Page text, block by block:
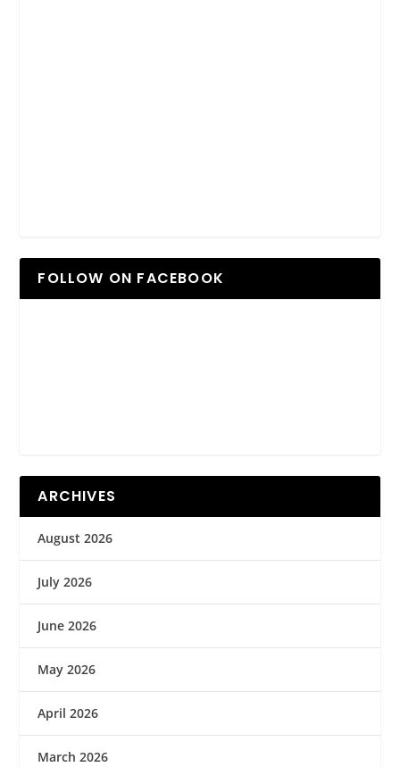
FOLLOW ON FACEBOOK
ARCHIVES
August 2026
July 2026
June 2026
May 2026
April 2026
March 2026